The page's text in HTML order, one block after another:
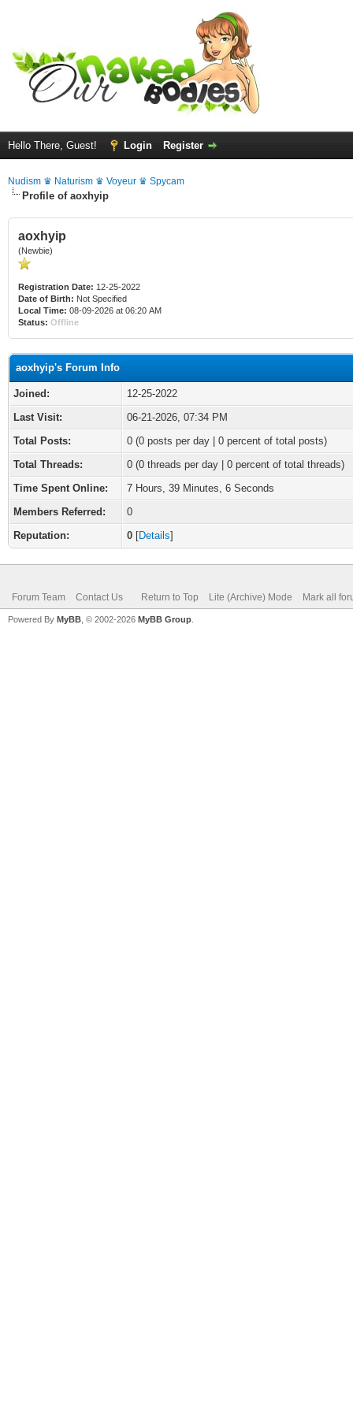
Hello There, Guest! Login Register
Nudism ♛ Naturism ♛ Voyeur ♛ Spycam
Profile of aoxhyip
aoxhyip
(Newbie)
Registration Date: 12-25-2022
Date of Birth: Not Specified
Local Time: 08-09-2026 at 06:20 AM
Status: Offline
aoxhyip's Forum Info
Joined:
12-25-2022
Last Visit:
06-21-2026, 07:34 PM
Total Posts:
0 (0 posts per day | 0 percent of total posts)
Total Threads:
0 (0 threads per day | 0 percent of total threads)
Time Spent Online:
7 Hours, 39 Minutes, 6 Seconds
Members Referred:
0
Reputation:
0 [Details]
Forum Team Contact Us Return to Top Lite (Archive) Mode Mark all
Powered By MyBB , © 2002-2026 MyBB Group